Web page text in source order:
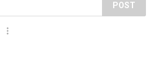
POST